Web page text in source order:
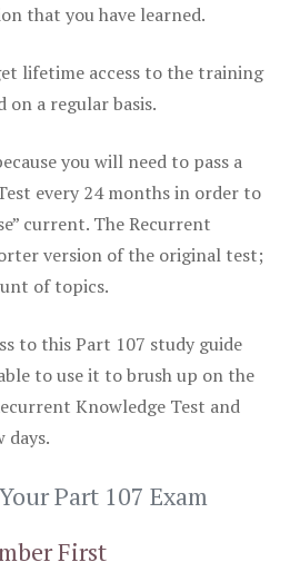
that you have learned.
lifetime access to the training
on a regular basis.
you will need to pass a
every 24 months in order to
current. The Recurrent
version of the original test;
of topics.
to this Part 107 study guide
to use it to brush up on the
Knowledge Test and
days.
Part 107 Exam
First